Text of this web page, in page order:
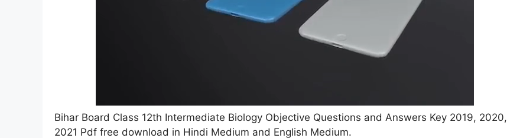
Bihar Board Class 12th Intermediate Biology Objective Questions and Answers Key 2019, 2020,
2021 Pdf free download in Hindi Medium and English Medium.